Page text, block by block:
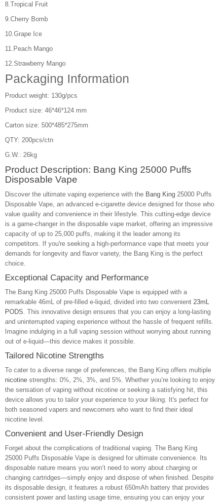
8.Tropical Fruit
9.Cherry Bomb
10.Grape Ice
11.Peach Mango
12.Strawberry Mango
Packaging Information
Product weight: 130g/pcs
Product size: 46*46*124 mm
Carton size: 500*485*275mm
QTY: 200pcs/ctn
G.W.: 26kg
Product Description: Bang King 25000 Puffs
Disposable Vape
Discover the ultimate vaping experience with the Bang King 25000 Puffs
Disposable Vape, an advanced e-cigarette device designed for those who
value quality and convenience in their lifestyle. This cutting-edge device
is a game-changer in the disposable vape market, offering an impressive
capacity of up to 25,000 puffs, making it the leader among its
competitors. If you're seeking a high-performance vape that meets your
demands for longevity and flavor variety, the Bang King is the perfect
choice.
Exceptional Capacity and Performance
The Bang King 25000 Puffs Disposable Vape is equipped with a
remarkable 46mL of pre-filled e-liquid, divided into two convenient 23mL
PODS. This innovative design ensures that you can enjoy a long-lasting
and uninterrupted vaping experience without the hassle of frequent refills.
Imagine indulging in a full vaping session without worrying about running
out of e-liquid—this device makes it possible.
Tailored Nicotine Strengths
To cater to a diverse range of preferences, the Bang King offers multiple
nicotine strengths: 0%, 2%, 3%, and 5%. Whether you’re looking to enjoy
the sensation of vaping without nicotine or seeking a satisfying hit, this
device allows you to tailor your experience to your liking. It's perfect for
both seasoned vapers and newcomers who want to find their ideal
nicotine level.
Convenient and User-Friendly Design
Forget about the complications of traditional vaping. The Bang King
25000 Puffs Disposable Vape is designed for ultimate convenience. Its
disposable nature means you won’t need to worry about charging or
changing cartridges—simply enjoy and dispose of when finished. Despite
its disposable design, it features a robust 650mAh battery that provides
consistent power and lasting usage time, ensuring you can enjoy your